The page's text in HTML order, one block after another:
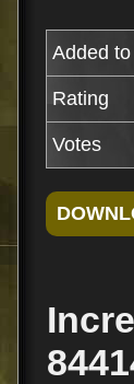
Added
Rating
Votes